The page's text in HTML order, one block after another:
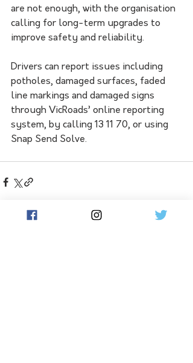
are not enough, with the organisation
calling for long-term upgrades to
improve safety and reliability.
Drivers can report issues including
potholes, damaged surfaces, faded
line markings and damaged signs
through VicRoads’ online reporting
system, by calling 13 11 70, or using
Snap Send Solve.